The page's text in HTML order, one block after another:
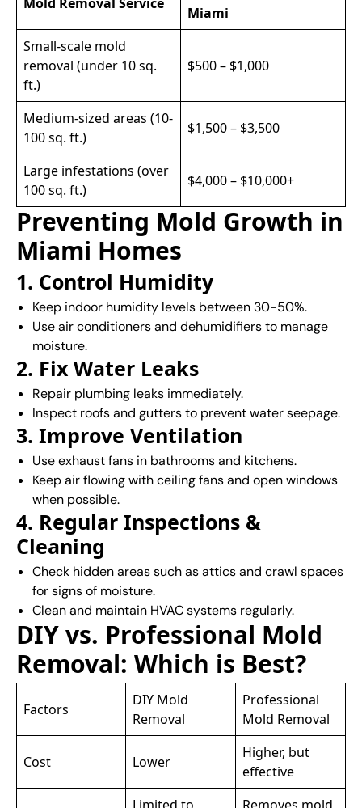
Miami
Small-scale mold
removal (under 10 sq.
ft.)
$500 – $1,000
Medium-sized areas (10-
100 sq. ft.)
$1,500 – $3,500
Large infestations (over
100 sq. ft.)
$4,000 – $10,000+
Preventing Mold Growth in
Miami Homes
1. Control Humidity
Keep indoor humidity levels between 30-50%.
Use air conditioners and dehumidifiers to manage
moisture.
2. Fix Water Leaks
Repair plumbing leaks immediately.
Inspect roofs and gutters to prevent water seepage.
3. Improve Ventilation
Use exhaust fans in bathrooms and kitchens.
Keep air flowing with ceiling fans and open windows
when possible.
4. Regular Inspections &
Cleaning
Check hidden areas such as attics and crawl spaces
for signs of moisture.
Clean and maintain HVAC systems regularly.
DIY vs. Professional Mold
Removal: Which is Best?
Factors
DIY Mold
Removal
Professional
Mold Removal
Cost Lower
Higher, but
effective